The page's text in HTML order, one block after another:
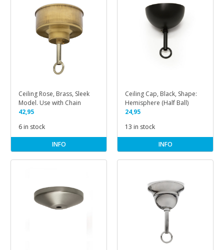
Ceiling Rose, Brass, Sleek
Model. Use with Chain
42,95
6 in stock
INFO
Ceiling Cap, Black, Shape:
Hemisphere (Half Ball)
24,95
13 in stock
INFO